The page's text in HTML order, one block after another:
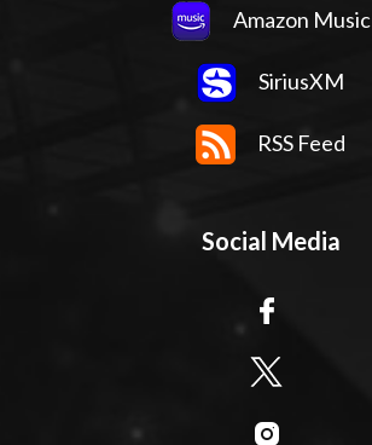
Amazon Music
SiriusXM
RSS Feed
Social Media